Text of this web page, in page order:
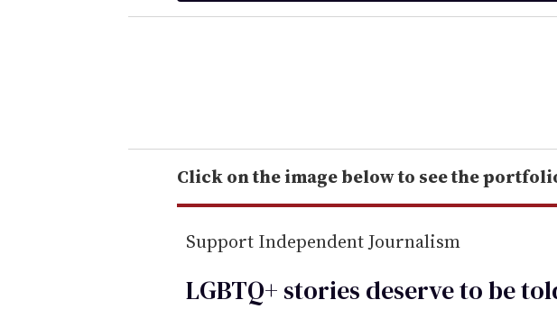
e
r
e
m
i
Click on the image below to see the
Support Independent Journalism
LGBTQ+ stories deserve to be